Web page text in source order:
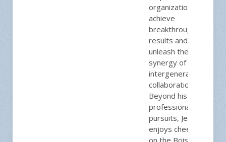
organizations to
achieve
breakthrough
results and
unleash the
synergy of
intergenerational
collaboration.
Beyond his
professional
pursuits, Jeremy
enjoys cheering
on the Boise